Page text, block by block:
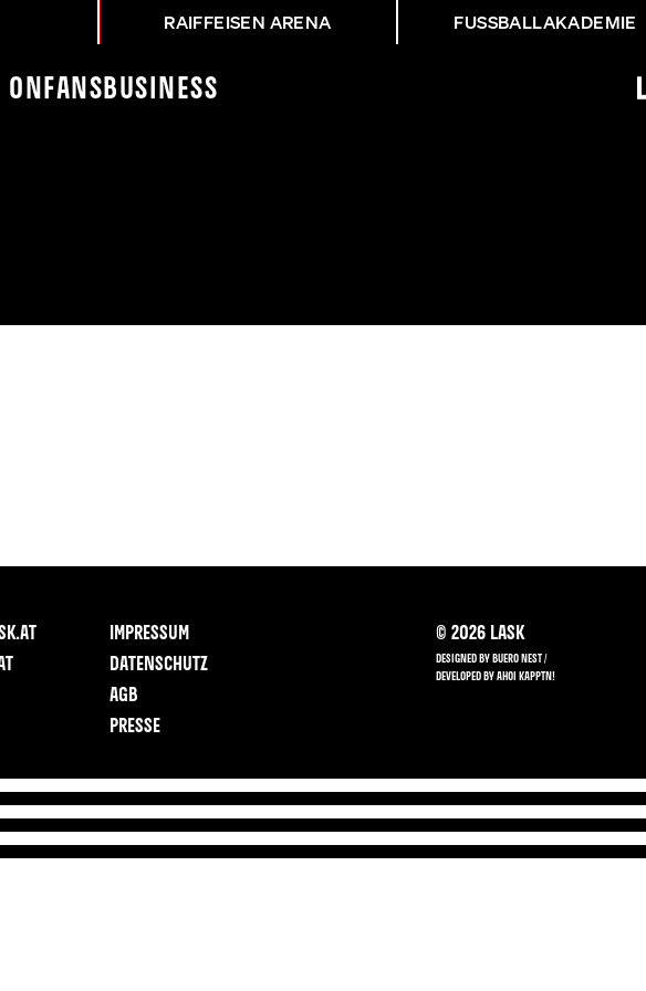
RAIFFEISEN ARENA FUSSBALLAKADEMIE
On Fans Business
NACH ASK - WAC
IMPRESSUM
DATENSCHUTZ
AGB
PRESSE
© 2026 LASK
DESIGNED BY BUERO NEST /
DEVELOPED BY AHOI KAPPTN!